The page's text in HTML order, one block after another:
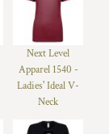
Next Level
Apparel 1540 -
Ladies' Ideal V-
Neck